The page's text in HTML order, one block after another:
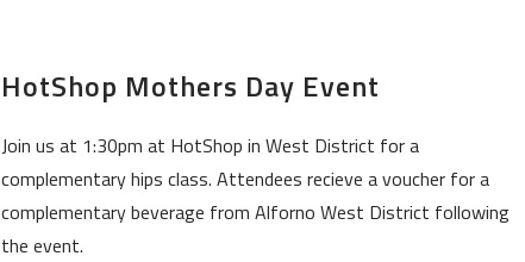
HotShop Mothers Day Event
Join us at 1:30pm at HotShop in West District for a
complementary hips class. Attendees recieve a voucher for a
complementary beverage from Alforno West District following
the event.